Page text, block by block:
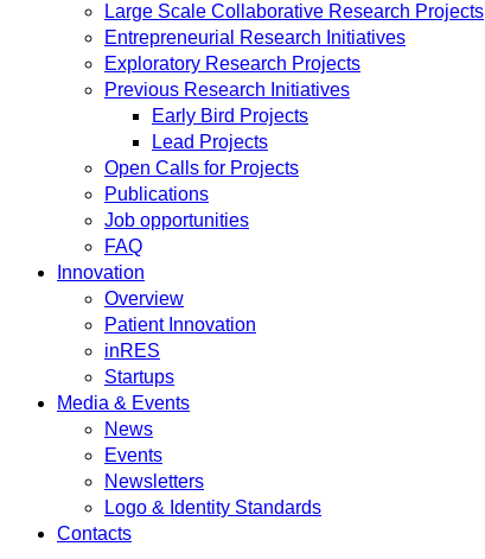
Large Scale Collaborative Research Projects
Entrepreneurial Research Initiatives
Exploratory Research Projects
Previous Research Initiatives
Early Bird Projects
Lead Projects
Open Calls for Projects
Publications
Job opportunities
FAQ
Innovation
Overview
Patient Innovation
inRES
Startups
Media & Events
News
Events
Newsletters
Logo & Identity Standards
Contacts